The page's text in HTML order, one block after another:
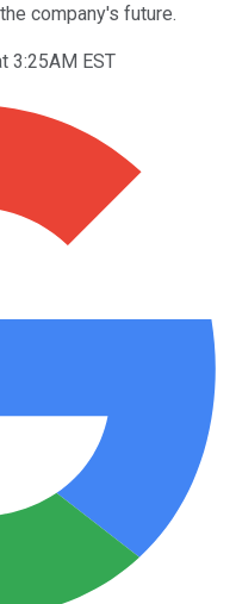
company's future.
3:25AM EST